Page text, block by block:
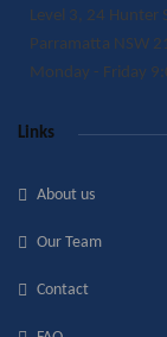
Level 3, 24 Hunter
Parramatta NSW
Monday - Friday
Links
About us
Our Team
Contact